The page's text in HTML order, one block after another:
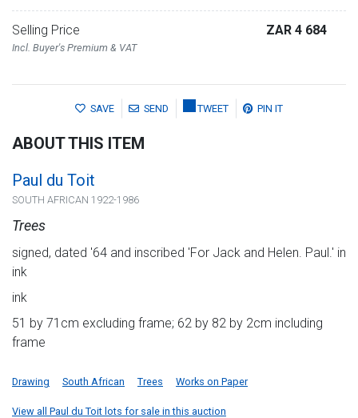
Selling Price
Incl. Buyer's Premium & VAT
ZAR 4 684
SAVE SEND TWEET PIN IT
ABOUT THIS ITEM
Paul du Toit
SOUTH AFRICAN 1922-1986
Trees
signed, dated '64 and inscribed 'For Jack and Helen. Paul.' in
ink
ink
51 by 71cm excluding frame; 62 by 82 by 2cm including
frame
Drawing South African Trees Works on Paper
View all Paul du Toit lots for sale in this auction